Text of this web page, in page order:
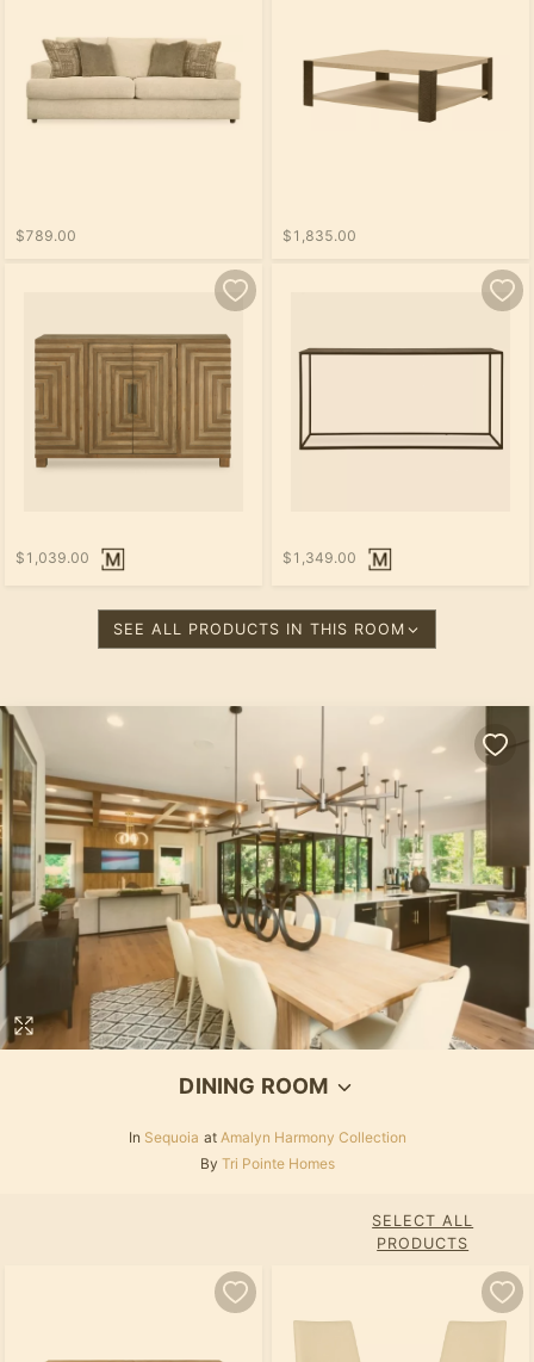
$789.00 $1,835.00
$1,039.00 $1,349.00
SEE ALL PRODUCTS IN THIS ROOM
DINING ROOM
In Sequoia at Amalyn Harmony Collection
By Tri Pointe Homes
SELECT ALL
PRODUCTS